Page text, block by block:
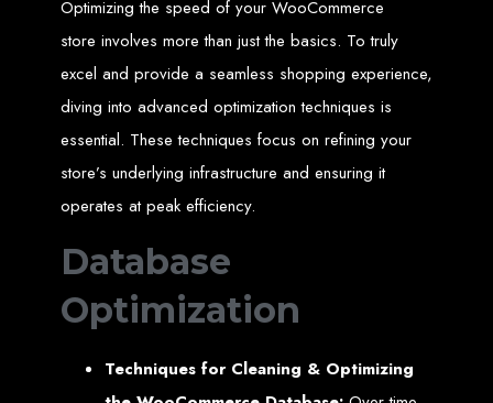
Web hosting ensures your website is always accessible online. Our servers
run 24/7 with high-speed Internet connections, securely hosting your
website, emails, and databases.
SSL Certificate HTTPS
An SSL certificate secures the connection between your website and its
visitors, preventing third-party interception. It also improves search engine
Unlimited Email Accounts
clients like Gmail and Outlook. Professional emails enhance your
business's credibility online.
Ten Page Web Design
Optimizing the speed of your WooCommerce
store involves more than just the basics. To truly
excel and provide a seamless shopping experience,
diving into advanced optimization techniques is
essential. These techniques focus on refining your
store’s underlying infrastructure and ensuring it
operates at peak efficiency.
Database
Optimization
Techniques for Cleaning & Optimizing